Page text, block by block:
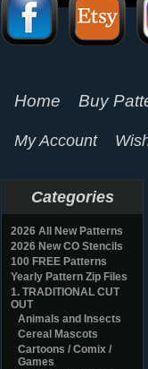
Home Buy
My Account
Categories
2026 All New Patterns
2026 New CO Stencils
100 FREE Patterns
Yearly Pattern Zip Files
1. TRADITIONAL CUT
OUT
Animals and Insects
Cereal Mascots
Cartoons / Comix /
Games